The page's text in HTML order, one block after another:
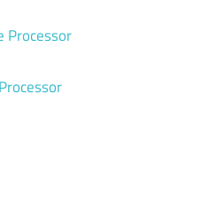
Processor